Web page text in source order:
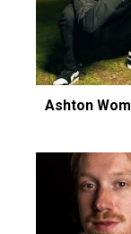
Ashton